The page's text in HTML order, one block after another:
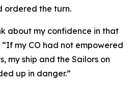
ordered the turn.
about my confidence in that
“If my CO had not empowered
my ship and the Sailors on
up in danger.”